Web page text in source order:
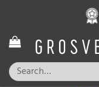
content
Search
for: